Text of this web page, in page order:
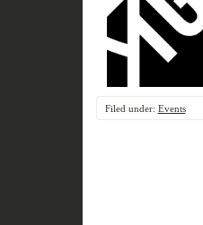
Filed under: Events